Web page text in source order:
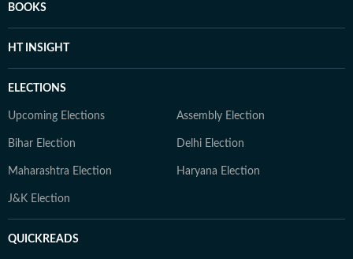
BOOKS
HT INSIGHT
ELECTIONS
Upcoming Elections Assembly Election
Bihar Election Delhi Election
Maharashtra Election Haryana Election
J&K Election
QUICKREADS